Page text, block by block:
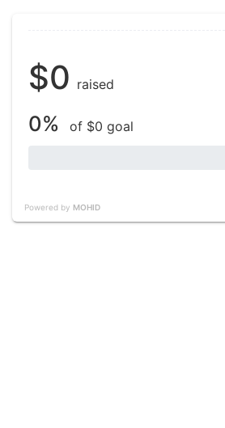
$0 raised
0% of $0 goal
Powered by MOHID